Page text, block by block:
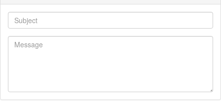
Subject
Message